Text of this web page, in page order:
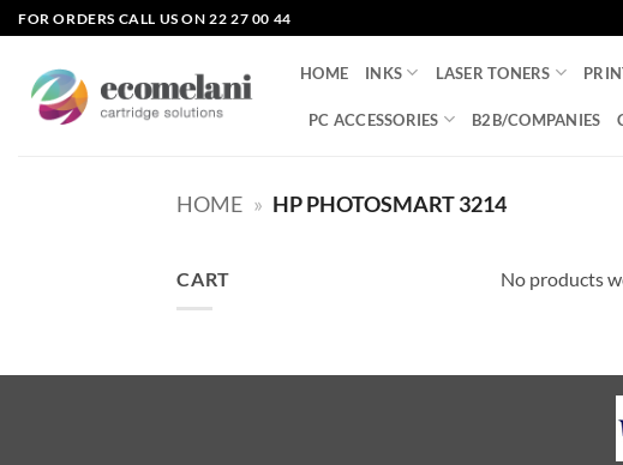
Skip
to
content
FOR ORDERS CALL US ON 22 27 00 44
HOME INKS LASER TONERS
PC ACCESSORIES B2B/COMPANIES
HOME » HP PHOTOSMART 3214
CART No products